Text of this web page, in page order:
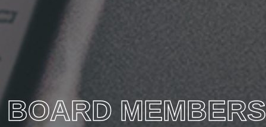
BOARD MEMBERS